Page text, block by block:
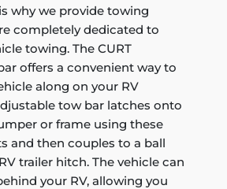
why we provide towing
completely dedicated to
towing. The CURT
offers a convenient way to
along on your RV
tow bar latches onto
or frame using these
and then couples to a ball
trailer hitch. The vehicle can
your RV, allowing you